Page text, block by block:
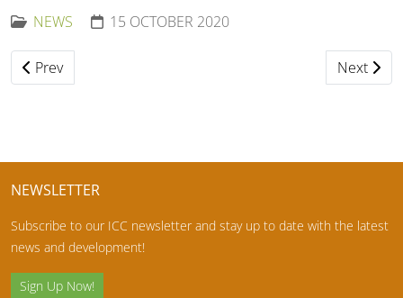
NEWS
15 OCTOBER 2020
Previous article: ICBC2020 as online event in 2021
Prev Next
Next
NEWSLETTER
Subscribe to our ICC newsletter and stay up to date with the latest
news and development!
Sign Up Now!